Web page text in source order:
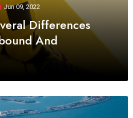
Jun 09, 2022
Differences
And